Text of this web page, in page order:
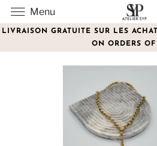
LIVRAISON GRATUITE SUR LES
ON ORDERS OF
Menu